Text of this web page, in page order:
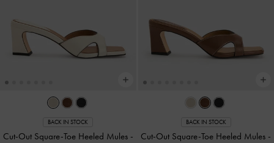
BACK IN STOCK
Cut-Out Square-Toe Heeled Mules -
BACK IN STOCK
Cut-Out Square-Toe Heeled Mules -